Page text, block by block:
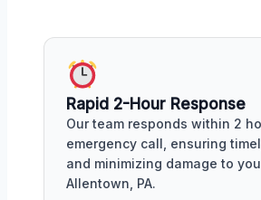
Rapid 2-Hour Response
Our team responds within 2
emergency call, ensuring
and minimizing damage to
Allentown, PA.